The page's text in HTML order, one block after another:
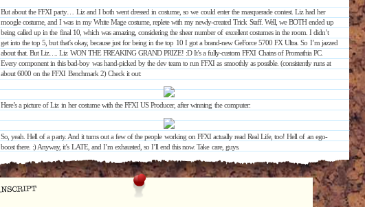
But about the FFXI party… Liz and I both went dressed in costume, so we could enter the masquerade contest. Liz had her
moogle costume, and I was in my White Mage costume, replete with my newly-created Trick Staff. Well, we BOTH ended up
being called up in the final 10, which was amazing, considering the sheer number of excellent costumes in the room. I didn’t
get into the top 5, but that’s okay, because just for being in the top 10 I got a brand-new GeForce 5700 FX Ultra. So I’m jazzed
about that. But Liz…. Liz WON THE FREAKING GRAND PRIZE! :D It’s a fully-custom FFXI Chains of Promathia PC.
Every component in this bad-boy was hand-picked by the dev team to run FFXI as smoothly as possible. (consistently runs at
about 6000 on the FFXI Benchmark 2) Check it out:
Here’s a picture of Liz in her costume with the FFXI US Producer, after winning the computer:
So, yeah. Hell of a party. And it turns out a few of the people working on FFXI actually read Real Life, too! Hell of an ego-
boost there. :) Anyway, it’s LATE, and I’m exhausted, so I’ll end this now. Take care, guys.